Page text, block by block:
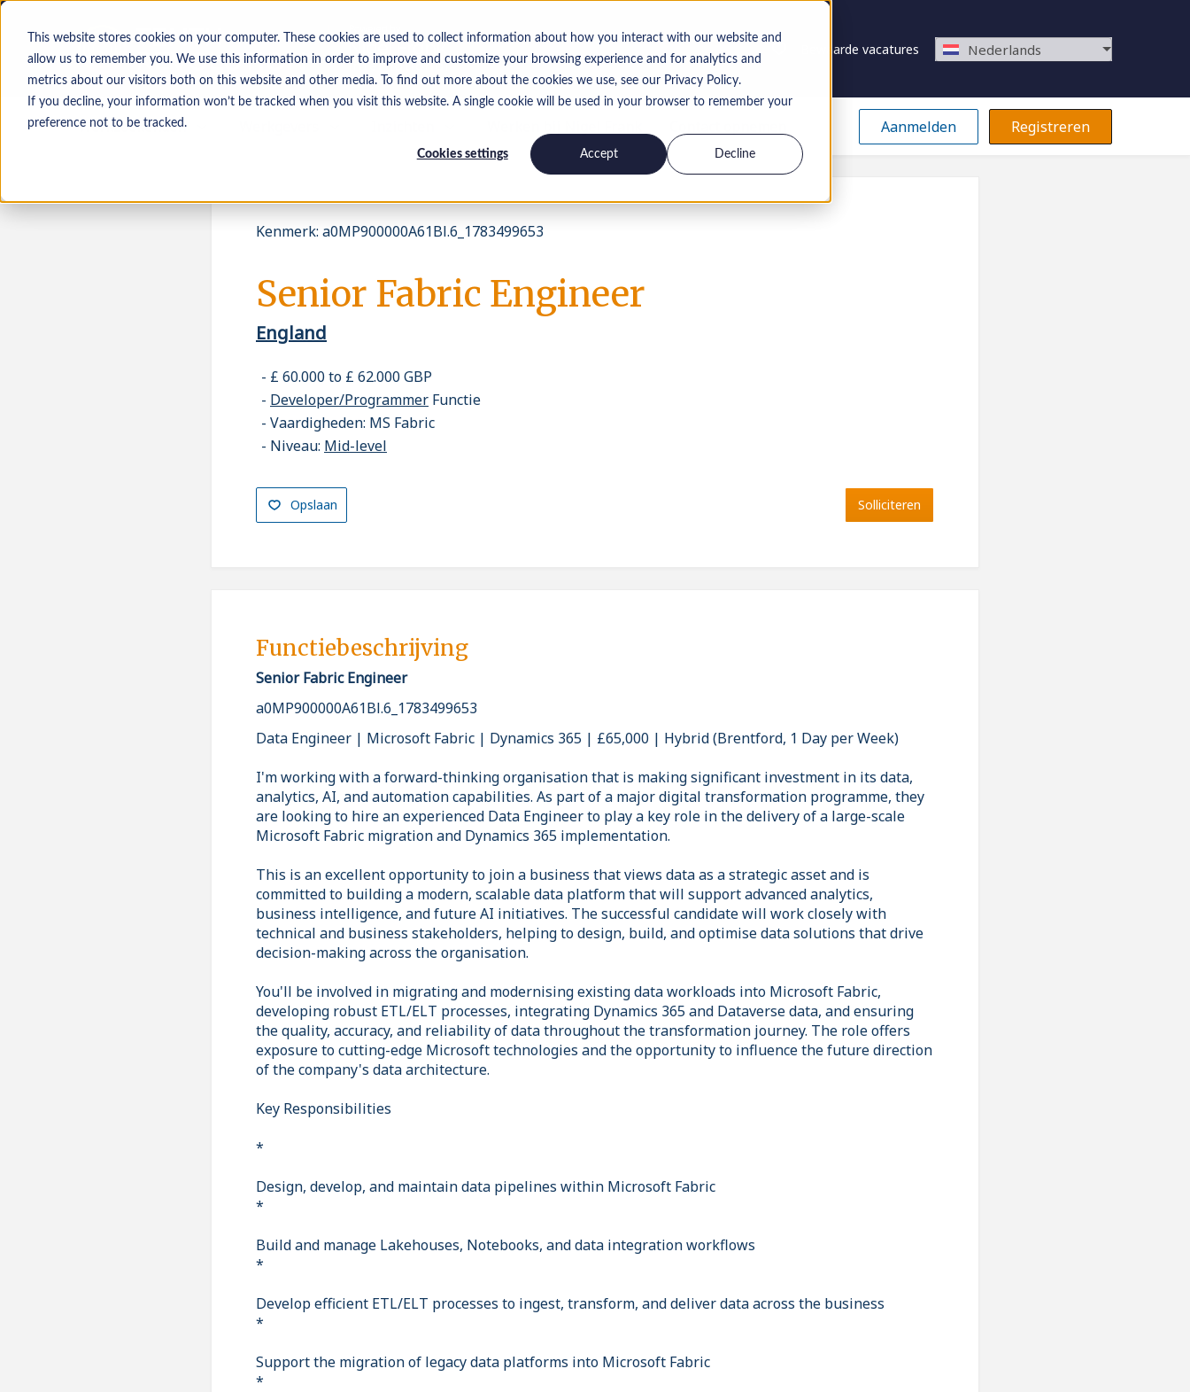
This website stores cookies on your computer. These cookies are used to collect information about how you interact with our website and
allow us to remember you. We use this information in order to improve and customize your browsing experience and for analytics and
metrics about our visitors both on this website and other media. To find out more about the cookies we use, see our Privacy Policy.
If you decline, your information won’t be tracked when you visit this website. A single cookie will be used in your browser to remember your
preference not to be tracked.
Cookies settings Accept Decline
Bewaarde vacatures Nederlands
Werkzoekenden Aanmelden Registreren
Kenmerk: a0MP900000A61Bl.6_1783499653
Senior Fabric Engineer
England
£ 60.000 to £ 62.000 GBP
Developer/Programmer Functie
Vaardigheden: MS Fabric
Niveau: Mid-level
Opslaan Solliciteren
Functiebeschrijving
Senior Fabric Engineer
a0MP900000A61Bl.6_1783499653
Data Engineer | Microsoft Fabric | Dynamics 365 | £65,000 | Hybrid (Brentford, 1 Day per Week)
I'm working with a forward-thinking organisation that is making significant investment in its data,
analytics, AI, and automation capabilities. As part of a major digital transformation programme, they
are looking to hire an experienced Data Engineer to play a key role in the delivery of a large-scale
Microsoft Fabric migration and Dynamics 365 implementation.
This is an excellent opportunity to join a business that views data as a strategic asset and is
committed to building a modern, scalable data platform that will support advanced analytics,
business intelligence, and future AI initiatives. The successful candidate will work closely with
technical and business stakeholders, helping to design, build, and optimise data solutions that drive
decision-making across the organisation.
You'll be involved in migrating and modernising existing data workloads into Microsoft Fabric,
developing robust ETL/ELT processes, integrating Dynamics 365 and Dataverse data, and ensuring
the quality, accuracy, and reliability of data throughout the transformation journey. The role offers
exposure to cutting-edge Microsoft technologies and the opportunity to influence the future direction
of the company's data architecture.
Key Responsibilities
*
Design, develop, and maintain data pipelines within Microsoft Fabric
*
Build and manage Lakehouses, Notebooks, and data integration workflows
*
Develop efficient ETL/ELT processes to ingest, transform, and deliver data across the business
*
Support the migration of legacy data platforms into Microsoft Fabric
*